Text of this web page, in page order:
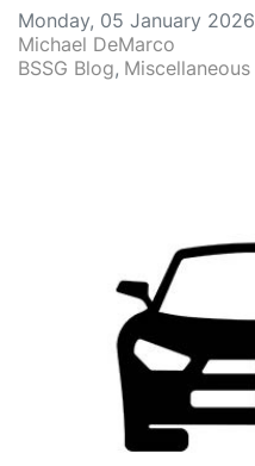
Monday, 05 January 2026
Michael DeMarco
BSSG Blog Miscellaneous